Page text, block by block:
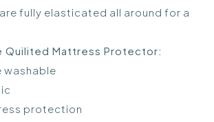
fully elasticated all around for a
Quilited Mattress Protector:
washable
protection